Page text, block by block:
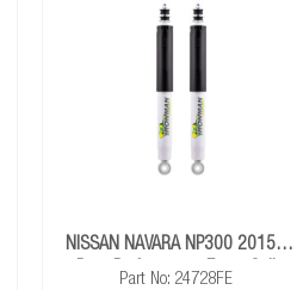
NISSAN NAVARA NP300 2015+
Rear Performance Foam Cell
Part No: 24728FE